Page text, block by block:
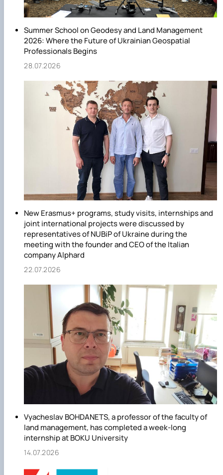
Summer School on Geodesy and Land Management
2026: Where the Future of Ukrainian Geospatial
Professionals Begins
28.07.2026
New Erasmus+ programs, study visits, internships and
joint international projects were discussed by
representatives of NUBiP of Ukraine during the
meeting with the founder and CEO of the Italian
company Alphard
22.07.2026
Vyacheslav BOHDANETS, a professor of the faculty of
land management, has completed a week-long
internship at BOKU University
14.07.2026